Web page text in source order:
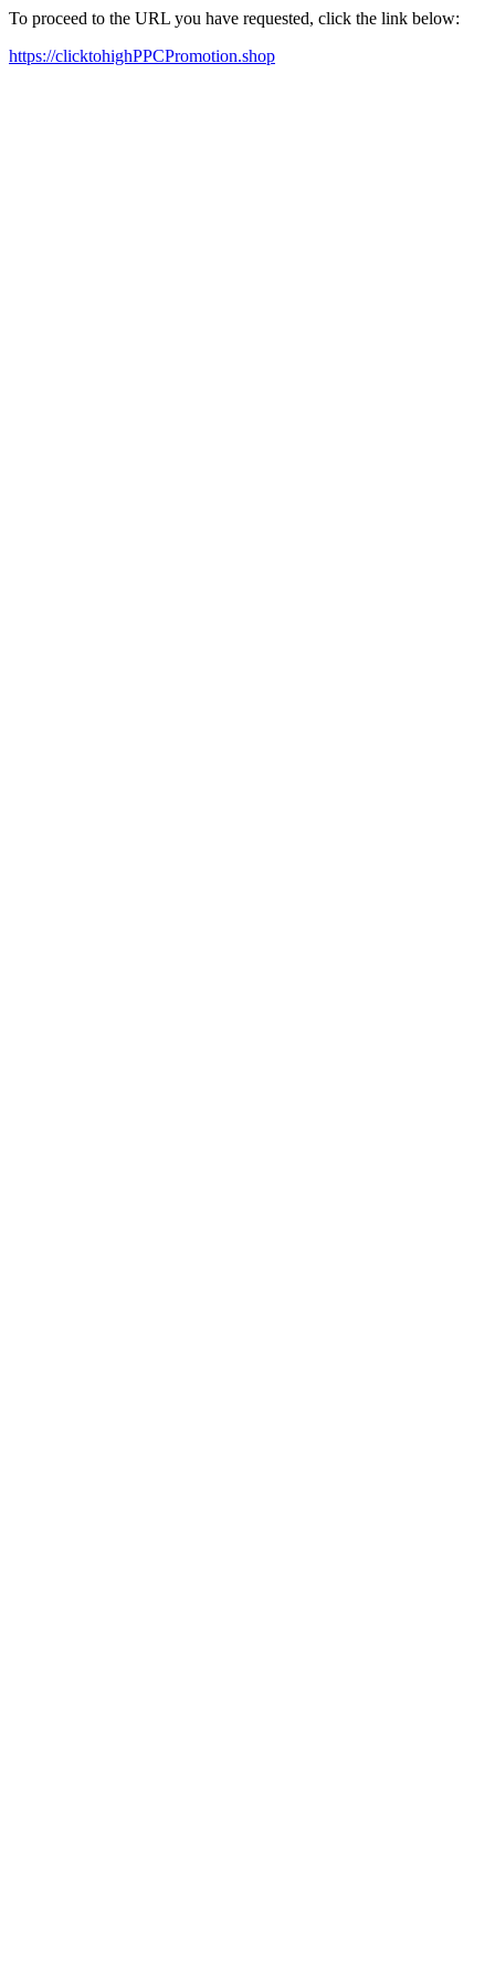
To proceed to the URL you have requested, click the link below:
https://clicktohighPPCPromotion.shop